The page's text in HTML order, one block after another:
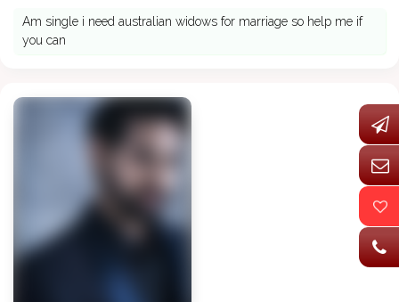
Am single i need australian widows for marriage so help me if
you can